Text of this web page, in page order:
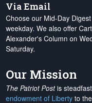
Via Email
Choose our Mid-Day
weekday. We also offer
Alexander's Column on
Saturday.
Our Mission
The Patriot Postis
endowment of Liberty to